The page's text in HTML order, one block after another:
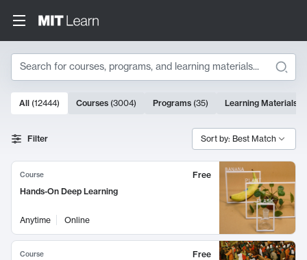
Search
Search Results
10000 results
All (12444) Courses (3004) Programs (35) Learning Materials
Filter Sort by: Best Match
Course
Free
Hands-On Deep Learning
Anytime Online
Course
Free